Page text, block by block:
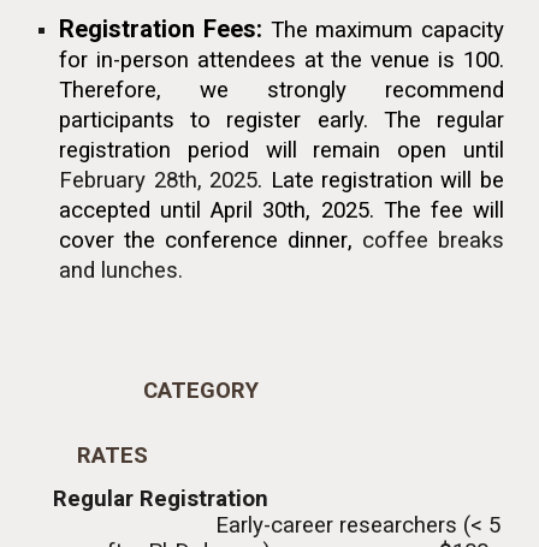
Registration Fees: The maximum capacity
for in-person attendees at the venue is 100.
Therefore, we strongly recommend
participants
to register early. The regular
registration period will remain open until
February 28th, 2025. Late registration will be
accepted until April 30th, 2025. The fee will
cover the conference dinner, coffee breaks
and lunches.
CATEGORY
RATES
Regular Registration
Early-career researchers (< 5